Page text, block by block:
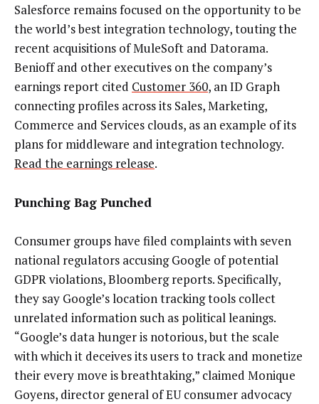
Salesforce remains focused on the opportunity to be
the world’s best integration technology, touting the
recent acquisitions of MuleSoft and Datorama.
Benioff and other executives on the company’s
earnings report cited Customer 360, an ID Graph
connecting profiles across its Sales, Marketing,
Commerce and Services clouds, as an example of its
plans for middleware and integration technology.
Read the earnings release.
Punching Bag Punched
Consumer groups have filed complaints with seven
national regulators accusing Google of potential
GDPR violations, Bloomberg reports. Specifically,
they say Google’s location tracking tools collect
unrelated information such as political leanings.
“Google’s data hunger is notorious, but the scale
with which it deceives its users to track and monetize
their every move is breathtaking,” claimed Monique
Goyens, director general of EU consumer advocacy